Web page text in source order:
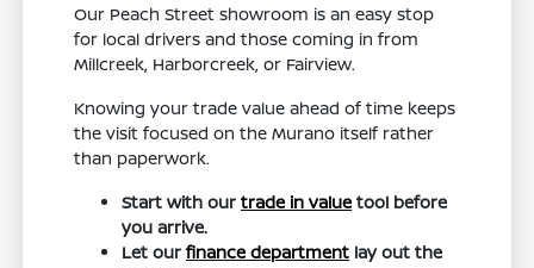
Our Peach Street showroom is an easy stop
for local drivers and those coming in from
Millcreek, Harborcreek, or Fairview.
Knowing your trade value ahead of time keeps
the visit focused on the Murano itself rather
than paperwork.
Start with ourtrade in value tool before
you arrive.
Let ourfinance department lay out the